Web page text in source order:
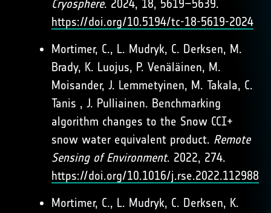
Cryosphere. 2024, 18, 5619–5639.
https://doi.org/10.5194/tc-18-5619-2024
Mortimer, C., L. Mudryk, C. Derksen, M.
Brady, K. Luojus, P. Venäläinen, M.
Moisander, J. Lemmetyinen, M. Takala, C.
Tanis , J. Pulliainen. Benchmarking
algorithm changes to the Snow CCI+
snow water equivalent product. Remote
Sensing of Environment. 2022, 274.
https://doi.org/10.1016/j.rse.2022.112988
Mortimer, C., L. Mudryk, C. Derksen, K.